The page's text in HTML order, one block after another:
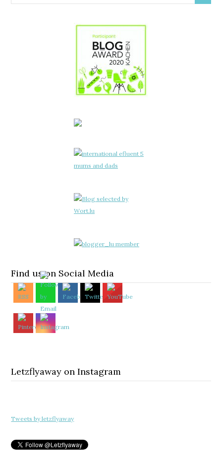
Find us on Social Media
Letzflyaway on Instagram
Tweets by letzflyaway